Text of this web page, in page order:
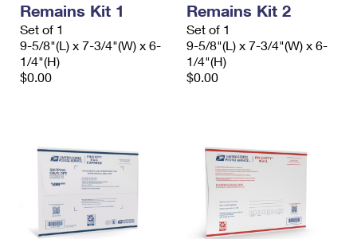
Remains Kit 1
Set of 1
9-5/8"(L) x 7-3/4"(W) x 6-
1/4"(H)
$0.00
Remains Kit 2
Set of 1
9-5/8"(L) x 7-3/4"(W) x 6-
1/4"(H)
$0.00